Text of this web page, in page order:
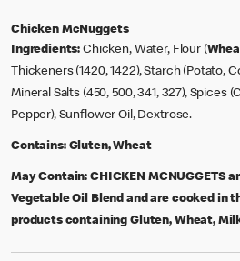
Chicken McNuggets
Ingredients: Chicken, Water, Flour (
Thickeners (1420, 1422), Starch (Potato,
Mineral Salts (450, 500, 341, 327), Spices
Pepper), Sunflower Oil, Dextrose.
Contains: Gluten, Wheat
May Contain:CHICKEN MCNUGGETS
Vegetable Oil Blend and are cooked in
products containing Gluten, Wheat,